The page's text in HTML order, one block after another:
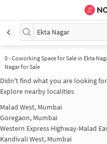
Ekta Nagar
0-Coworking Space for Sale in Ekta
Nagar for Sale
Didn't find what you are looking
Explore nearby localities
Malad West, Mumbai
Goregaon, Mumbai
Western Express Highway-Malad
Kandivali West, Mumbai